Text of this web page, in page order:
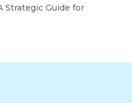
Strategic Guide for